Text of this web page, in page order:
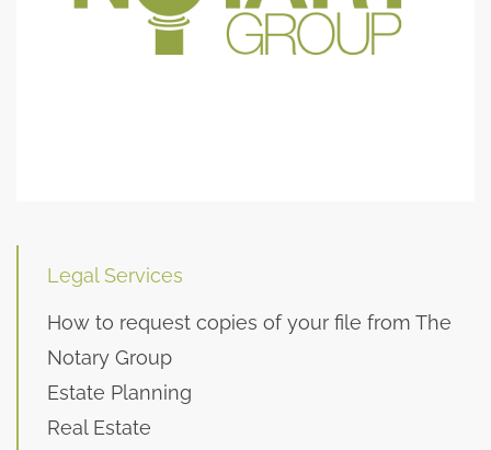
Legal Services
How to request copies of your file from The
Notary Group
Estate Planning
Real Estate